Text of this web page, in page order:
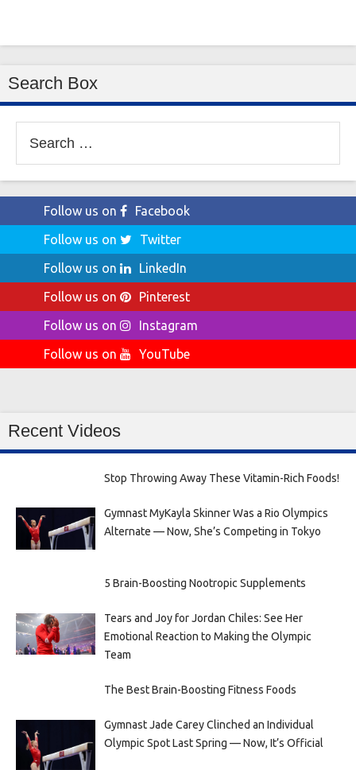
Search Box
for:
Follow us on
Facebook
Follow us on
Twitter
Follow us on
LinkedIn
Follow us on
Pinterest
Follow us on
Instagram
Follow us on
YouTube
Recent Videos
Stop Throwing Away These Vitamin-Rich Foods!
Gymnast MyKayla Skinner Was a Rio Olympics
Alternate — Now, She’s Competing in Tokyo
5 Brain-Boosting Nootropic Supplements
Tears and Joy for Jordan Chiles: See Her
Emotional Reaction to Making the Olympic
Team
The Best Brain-Boosting Fitness Foods
Gymnast Jade Carey Clinched an Individual
Olympic Spot Last Spring — Now, It’s Official